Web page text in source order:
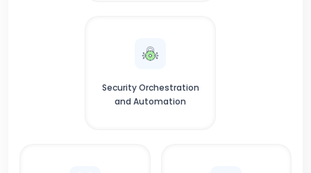
Security Orchestration
and Automation